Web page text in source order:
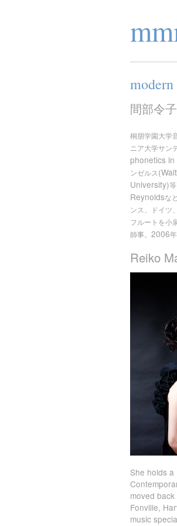
間部令
桐朋学園大学
ニア大学サン
phonetics
ンゼルス
University)
Reynoldsな
ンス、ドイツ
フルートを小
師事。 2006
Reiko
She holds
moved
Fonville,
music